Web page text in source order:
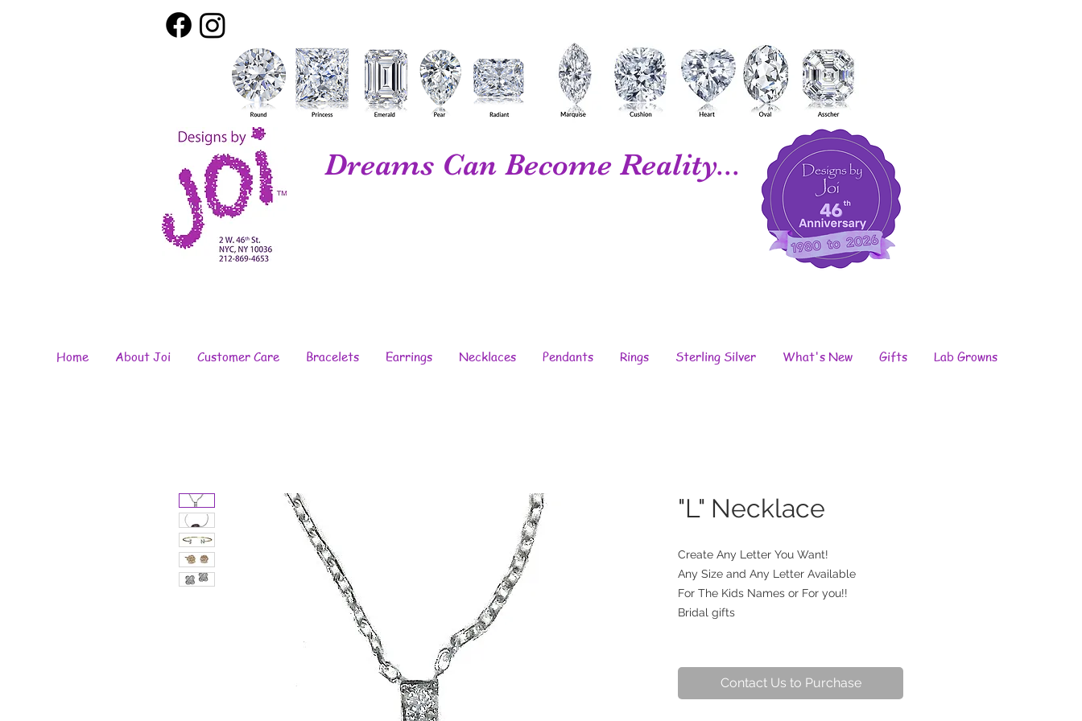
Dreams Can Become Reality...
Home About Joi Customer Care Bracelets Earrings Necklaces Pendants Rings Sterling Silver What's New Gifts Lab Growns
"L" Necklace
Create Any Letter You Want!
Any Size and Any Letter Available
For The Kids Names or For you!!
Bridal gifts
Contact Us to Purchase